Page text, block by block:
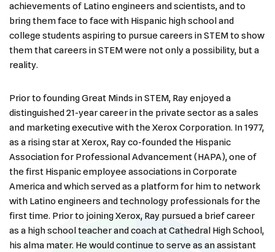
achievements of Latino engineers and scientists, and to
bring them face to face with Hispanic high school and
college students aspiring to pursue careers in STEM to show
them that careers in STEM were not only a possibility, but a
reality.
Prior to founding Great Minds in STEM, Ray enjoyed a
distinguished 21-year career in the private sector as a sales
and marketing executive with the Xerox Corporation. In 1977,
as a rising star at Xerox, Ray co-founded the Hispanic
Association for Professional Advancement (HAPA), one of
the first Hispanic employee associations in Corporate
America and which served as a platform for him to network
with Latino engineers and technology professionals for the
first time. Prior to joining Xerox, Ray pursued a brief career
as a high school teacher and coach at Cathedral High School,
his alma mater. He would continue to serve as an assistant